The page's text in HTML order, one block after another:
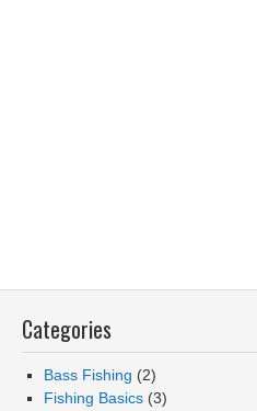
Categories
Bass Fishing (2)
Fishing Basics (3)